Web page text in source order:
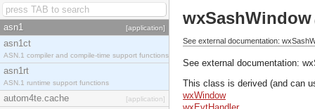
asn1 [application]
asn1ct
ASN.1 compiler and compile-time support functions
asn1rt
ASN.1 runtime support functions
autom4te.cache [application]
wxSashWindow
See external documentation:
See external documentation:
This class is derived (and can
wxWindow